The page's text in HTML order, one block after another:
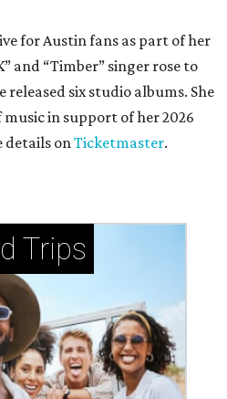
for Austin fans as part of her
and “Timber” singer rose to
released six studio albums. She
in support of her 2026
details onTicketmaster.
Trips